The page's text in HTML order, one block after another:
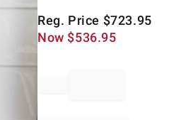
Reg. Price $723.95
Now $536.95